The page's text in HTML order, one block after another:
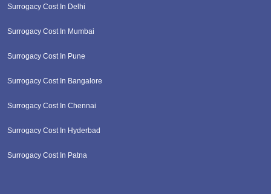
Surrogacy Cost In Delhi
Surrogacy Cost In Mumbai
Surrogacy Cost In Pune
Surrogacy Cost In Bangalore
Surrogacy Cost In Chennai
Surrogacy Cost In Hyderbad
Surrogacy Cost In Patna